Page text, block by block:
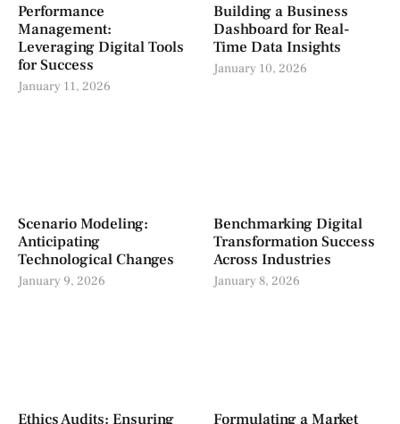
Performance
Management:
Leveraging Digital Tools
for Success
January 11, 2026
Building a Business
Dashboard for Real-
Time Data Insights
January 10, 2026
Scenario Modeling:
Anticipating
Technological Changes
January 9, 2026
Benchmarking Digital
Transformation Success
Across Industries
January 8, 2026
Ethics Audits: Ensuring Formulating a Market